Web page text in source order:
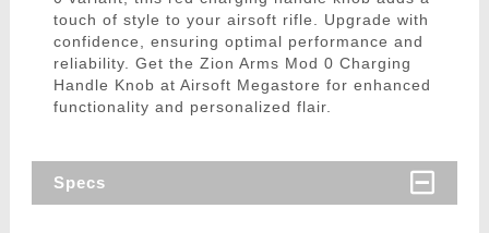
touch of style to your airsoft rifle. Upgrade with
confidence, ensuring optimal performance and
reliability. Get the Zion Arms Mod 0 Charging
Handle Knob at Airsoft Megastore for enhanced
functionality and personalized flair.
Specs